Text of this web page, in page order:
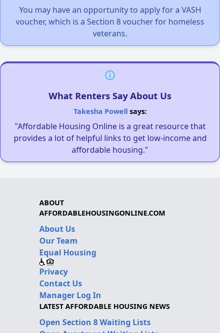
You may have an opportunity to apply for a VASH
voucher, which is a Section 8 voucher for homeless
veterans.
What Renters Say About Us
Takesha Powellsays:
"Affordable Housing Online is a great resource that
provides a lot of helpful links to get low-income and
affordable housing."
ABOUT
AFFORDABLEHOUSINGONLINE.COM
About Us
Our Team
Equal Housing
Privacy
Contact Us
Manager Log In
LATEST AFFORDABLE HOUSING NEWS
Open Section 8 Waiting Lists